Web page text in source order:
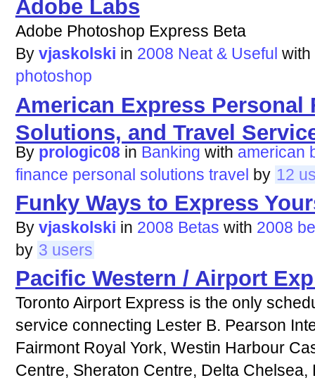
Adobe Labs
Adobe Photoshop Express Beta
By vjaskolski in 2008 Neat & Useful with
photoshop
American Express Personal
Solutions, and Travel
By prologic08 in Banking with american
finance personal solutions travel by 12
Funky Ways to Express
By vjaskolski in 2008 Betas with 2008
by 3 users
Pacific Western / Airport
Toronto Airport Express is the only
service connecting Lester B. Pearson
Fairmont Royal York, Westin Harbour
Centre, Sheraton Centre, Delta